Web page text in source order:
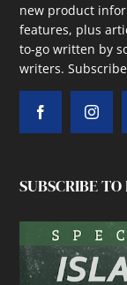
new product
features, plus
to-go written by
writers.
SUBSCRIBE